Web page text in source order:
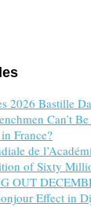
2026 Bastille
Can’t
France?
de
of Sixty
OUT
Effect in